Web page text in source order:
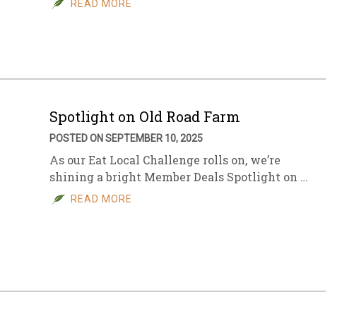
Sales
Archive
READ MORE
Spotlight on Old Road Farm
POSTED ON SEPTEMBER 10, 2025
As our Eat Local Challenge rolls on, we’re
shining a bright Member Deals Spotlight on …
READ MORE